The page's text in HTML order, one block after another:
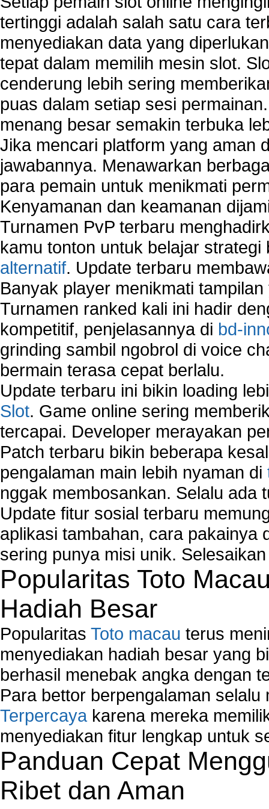
tertinggi adalah salah satu cara
menyediakan data yang
tepat dalam memilih mesin slot.
cenderung lebih sering
puas dalam setiap sesi
menang besar semakin terbuka
Jika mencari platform yang aman
jawabannya. Menawarkan
para pemain untuk menikmati
Kenyamanan dan keamanan
Turnamen PvP terbaru
kamu tonton untuk belajar
alternatif. Update terbaru
Banyak player menikmati
Turnamen ranked kali ini hadir
kompetitif, penjelasannya di bd-
grinding sambil ngobrol di voice
bermain terasa cepat berlalu.
Update terbaru ini bikin loading
Slot. Game online sering
tercapai. Developer merayakan
Patch terbaru bikin beberapa
pengalaman main lebih nyaman di
nggak membosankan. Selalu ada
Update fitur sosial terbaru
aplikasi tambahan, cara pakainya
sering punya misi unik.
Popularitas Toto
Hadiah Besar
Popularitas Toto macau terus
menyediakan hadiah besar yang
berhasil menebak angka dengan
Para bettor berpengalaman
Terpercaya karena mereka
menyediakan fitur lengkap untuk
Panduan Cepat
Ribet dan Aman